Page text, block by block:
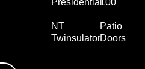
Presidential
NT
Twinsulator
100
Patio
Doors